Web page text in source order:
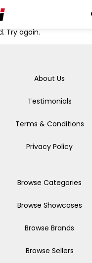
Try again.
About Us
Testimonials
Terms & Conditions
Privacy Policy
Browse Categories
Browse Showcases
Browse Brands
Browse Sellers